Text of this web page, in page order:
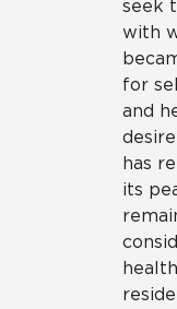
seek
with
for
and
has
its